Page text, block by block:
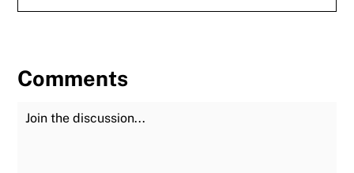
Comments
Join the Discussion